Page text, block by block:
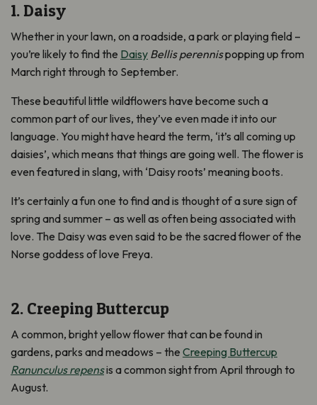
1. Daisy
Whether in your lawn, on a roadside, a park or playing field –
you’re likely to find the Daisy Bellis perennispopping up from
March right through to September.
These beautiful little wildflowers have become such a
common part of our lives, they’ve even made it into our
language. You might have heard the term, ‘it’s all coming up
daisies’, which means that things are going well. The flower is
even featured in slang, with ‘Daisy roots’ meaning boots.
It’s certainly a fun one to find and is thought of a sure sign of
spring and summer – as well as often being associated with
love. The Daisy was even said to be the sacred flower of the
Norse goddess of love Freya.
2. Creeping Buttercup
A common, bright yellow flower that can be found in
gardens, parks and meadows – the Creeping Buttercup
Ranunculus repensis a common sight from April through to
August.